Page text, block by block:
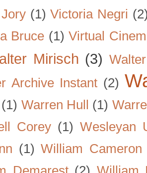
(1) Victoria Negri
Bruce (1) Virtual
Mirisch (3)
Archive Instant (2)
(1) Warren Hull (1)
Corey (1) Wesleyan
(1) William Cameron